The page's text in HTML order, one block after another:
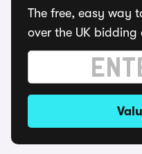
The free, easy way
over the UK bidding